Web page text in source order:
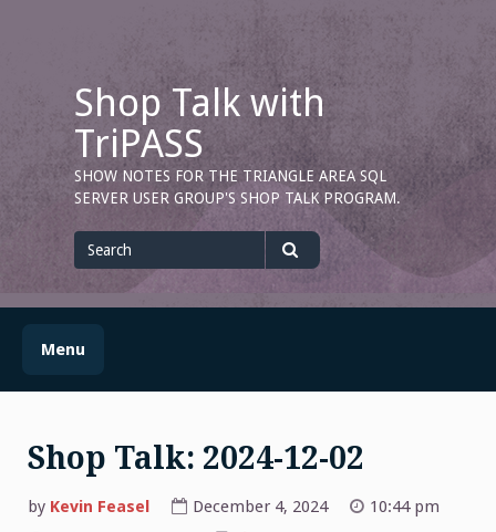
Shop Talk with
TriPASS
SHOW NOTES FOR THE TRIANGLE AREA SQL
SERVER USER GROUP'S SHOP TALK PROGRAM.
for
Menu
Shop Talk: 2024-12-02
by Kevin Feasel December 4, 2024
10:44 pm